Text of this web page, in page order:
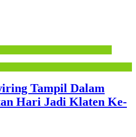
Tampil Dalam
Hari Jadi Klaten Ke-